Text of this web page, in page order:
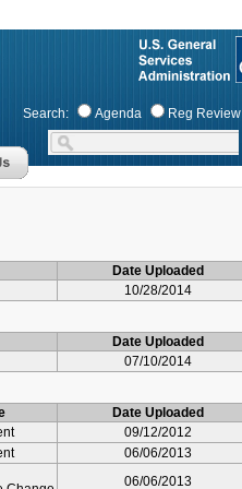
Search: Agenda Reg Review
Date Uploaded
10/28/2014
Date Uploaded
07/10/2014
Date Uploaded
09/12/2012
06/06/2013
06/06/2013